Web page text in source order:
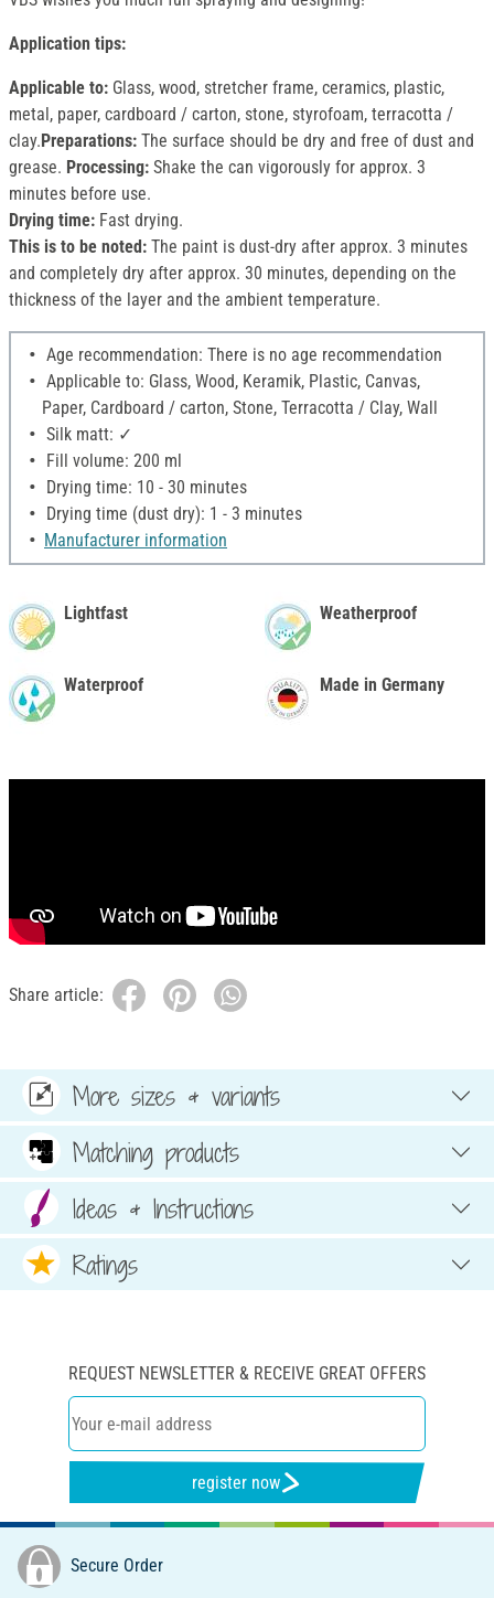
Application tips:
Applicable to: Glass, wood, stretcher frame, ceramics, plastic,
metal, paper, cardboard / carton, stone, styrofoam, terracotta /
clay.Preparations: The surface should be dry and free of dust and
grease. Processing: Shake the can vigorously for approx. 3
minutes before use.
Drying time: Fast drying.
This is to be noted: The paint is dust-dry after approx. 3 minutes
and completely dry after approx. 30 minutes, depending on the
thickness of the layer and the ambient temperature.
Age recommendation: There is no age recommendation
Applicable to: Glass, Wood, Keramik, Plastic, Canvas,
Paper, Cardboard / carton, Stone, Terracotta / Clay, Wall
Silk matt: ✓
Fill volume: 200 ml
Drying time: 10 - 30 minutes
Drying time (dust dry): 1 - 3 minutes
Manufacturer information
Lightfast
Waterproof
Weatherproof
Made in Germany
Share article:
More sizes & variants
Matching products
Ideas & Instructions
Ratings
REQUEST NEWSLETTER & RECEIVE GREAT OFFERS
register now
Secure Order